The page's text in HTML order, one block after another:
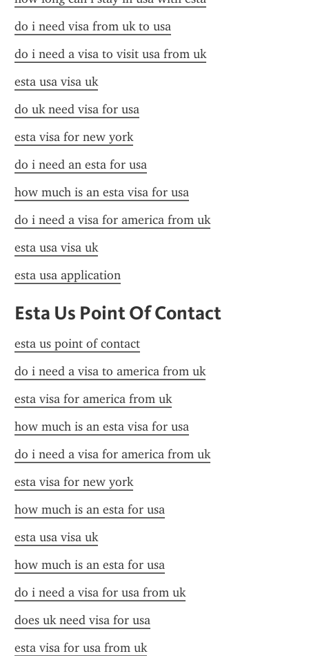
do i need visa from uk to usa
do i need a visa to visit usa from uk
esta usa visa uk
do uk need visa for usa
esta visa for new york
do i need an esta for usa
how much is an esta visa for usa
do i need a visa for america from uk
esta usa visa uk
esta usa application
Esta Us Point Of Contact
esta us point of contact
do i need a visa to america from uk
esta visa for america from uk
how much is an esta visa for usa
do i need a visa for america from uk
esta visa for new york
how much is an esta for usa
esta usa visa uk
how much is an esta for usa
do i need a visa for usa from uk
does uk need visa for usa
esta visa for usa from uk